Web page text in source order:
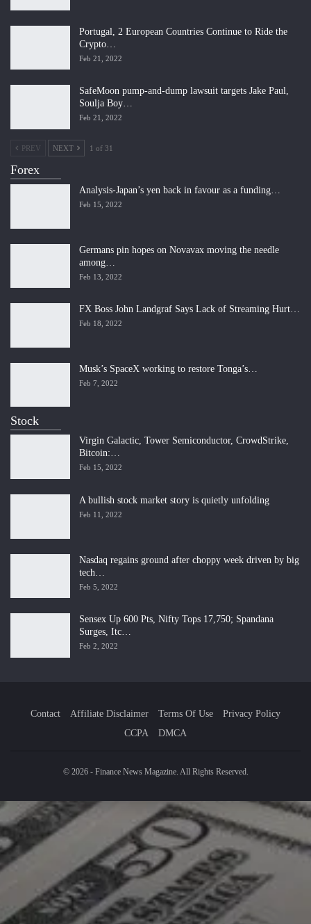
Portugal, 2 European Countries Continue to Ride the
Crypto…
Feb 21, 2022
SafeMoon pump-and-dump lawsuit targets Jake Paul,
Soulja Boy…
Feb 21, 2022
PREV NEXT 1 of 31
Forex
Analysis-Japan’s yen back in favour as a funding…
Feb 15, 2022
Germans pin hopes on Novavax moving the needle
among…
Feb 13, 2022
FX Boss John Landgraf Says Lack of Streaming Hurt…
Feb 18, 2022
Musk’s SpaceX working to restore Tonga’s…
Feb 7, 2022
Stock
Virgin Galactic, Tower Semiconductor, CrowdStrike,
Bitcoin:…
Feb 15, 2022
A bullish stock market story is quietly unfolding
Feb 11, 2022
Nasdaq regains ground after choppy week driven by big
tech…
Feb 5, 2022
Sensex Up 600 Pts, Nifty Tops 17,750; Spandana
Surges, Itc…
Feb 2, 2022
Contact Affiliate Disclaimer Terms Of Use
Privacy Policy
CCPA
DMCA
© 2026 - Finance News Magazine. All Rights Reserved.